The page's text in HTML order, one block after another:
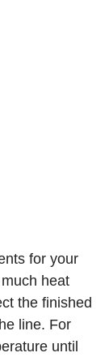
for your
heat
the finished
line. For
until